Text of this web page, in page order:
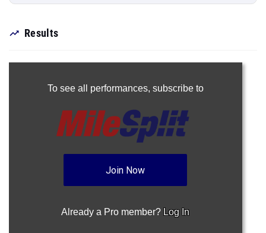
Results
To see all performances, subscribe to
Join Now
Already a Pro member? Log In